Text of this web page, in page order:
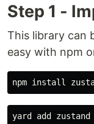
Step 1 -
This library can
easy with npm